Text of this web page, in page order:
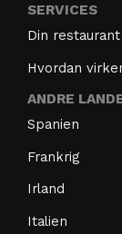
SERVICES
Din
Hvordan
ANDRE
Spanien
Frankrig
Irland
Italien